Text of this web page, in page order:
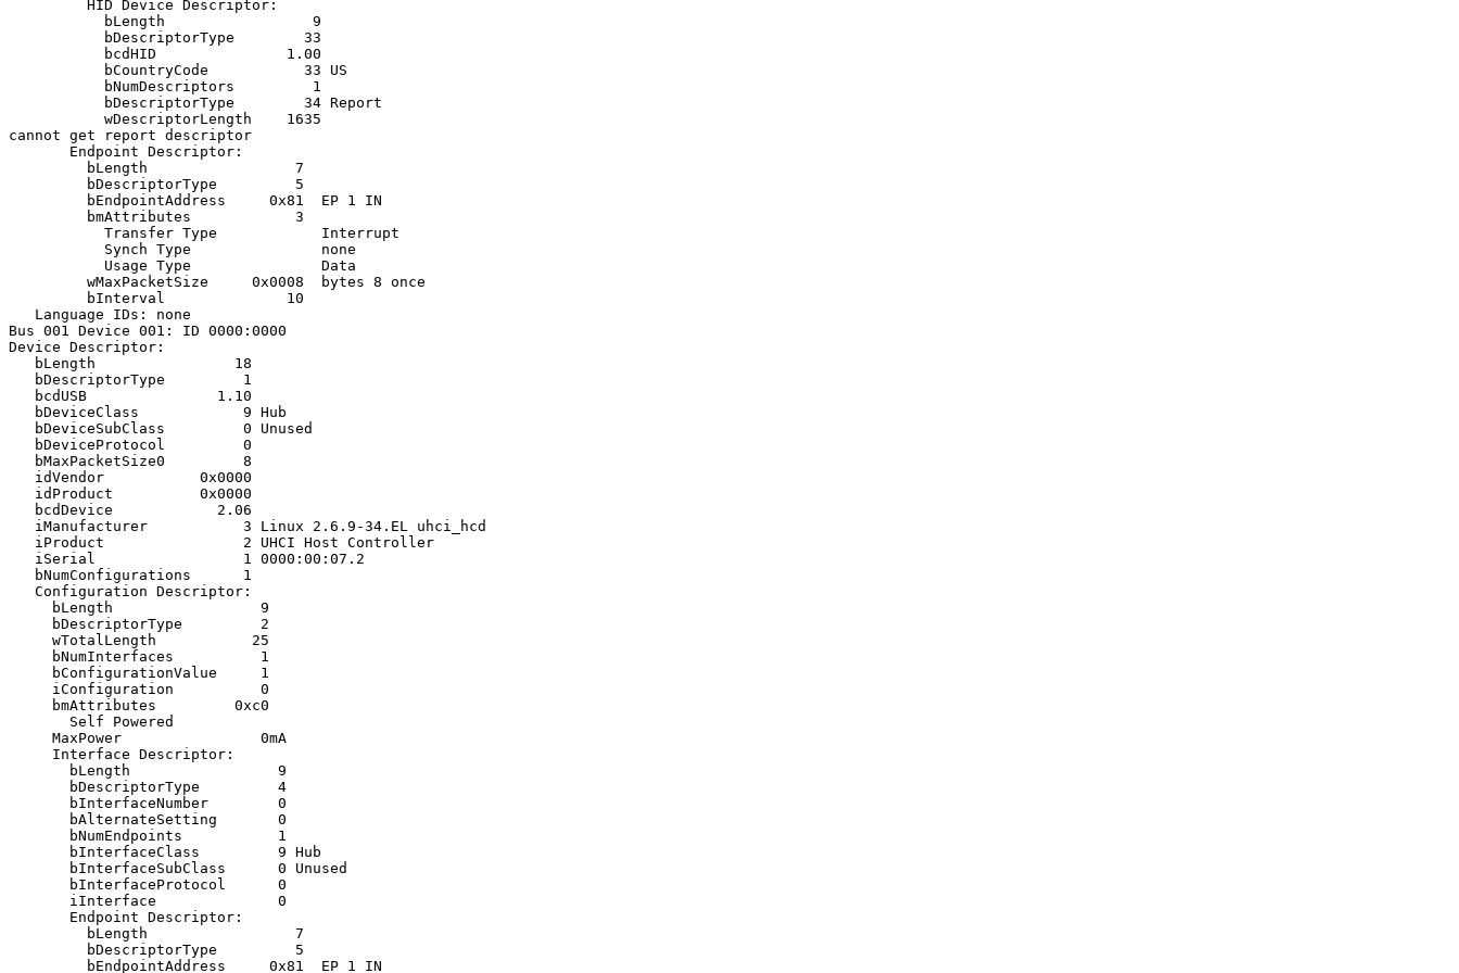
         HID Device Descriptor:
           bLength                 9
           bDescriptorType        33
           bcdHID               1.00
           bCountryCode           33 US
           bNumDescriptors         1
           bDescriptorType        34 Report
           wDescriptorLength    1635
cannot get report descriptor
       Endpoint Descriptor:
         bLength                 7
         bDescriptorType         5
         bEndpointAddress     0x81  EP 1 IN
         bmAttributes            3
           Transfer Type            Interrupt
           Synch Type               none
           Usage Type               Data
         wMaxPacketSize     0x0008  bytes 8 once
         bInterval              10
   Language IDs: none
Bus 001 Device 001: ID 0000:0000
Device Descriptor:
   bLength                18
   bDescriptorType         1
   bcdUSB               1.10
   bDeviceClass            9 Hub
   bDeviceSubClass         0 Unused
   bDeviceProtocol         0
   bMaxPacketSize0         8
   idVendor           0x0000
   idProduct          0x0000
   bcdDevice            2.06
   iManufacturer           3 Linux 2.6.9-34.EL uhci_hcd
   iProduct                2 UHCI Host Controller
   iSerial                 1 0000:00:07.2
   bNumConfigurations      1
   Configuration Descriptor:
     bLength                 9
     bDescriptorType         2
     wTotalLength           25
     bNumInterfaces          1
     bConfigurationValue     1
     iConfiguration          0
     bmAttributes         0xc0
       Self Powered
     MaxPower                0mA
     Interface Descriptor:
       bLength                 9
       bDescriptorType         4
       bInterfaceNumber        0
       bAlternateSetting       0
       bNumEndpoints           1
       bInterfaceClass         9 Hub
       bInterfaceSubClass      0 Unused
       bInterfaceProtocol      0
       iInterface              0
       Endpoint Descriptor:
         bLength                 7
         bDescriptorType         5
         bEndpointAddress     0x81  EP 1 IN